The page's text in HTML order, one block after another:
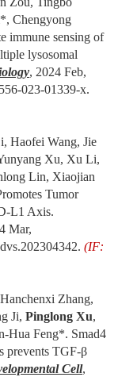
Chengyong
immune sensing of
lysosomal
, 2024 Feb,
023-01339-x.
Haofei Wang, Jie
Xu, Xu Li,
Lin, Xiaojian
Tumor
L1 Axis.
Mar,
(IF:
Zhang,
Ji, Pinglong Xu,
Hua Feng*. Smad4
prevents TGF-β
Cell,